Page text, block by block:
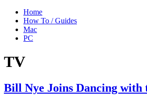
Home
How To / Guides
Mac
PC
TV
Bill Nye Joins Dancing with